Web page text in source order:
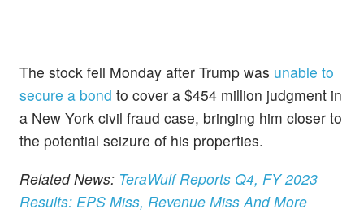
The stock fell Monday after Trump was unable to
secure a bond to cover a $454 million judgment in
a New York civil fraud case, bringing him closer to
the potential seizure of his properties.
Related News: TeraWulf Reports Q4, FY 2023
Results: EPS Miss, Revenue Miss And More